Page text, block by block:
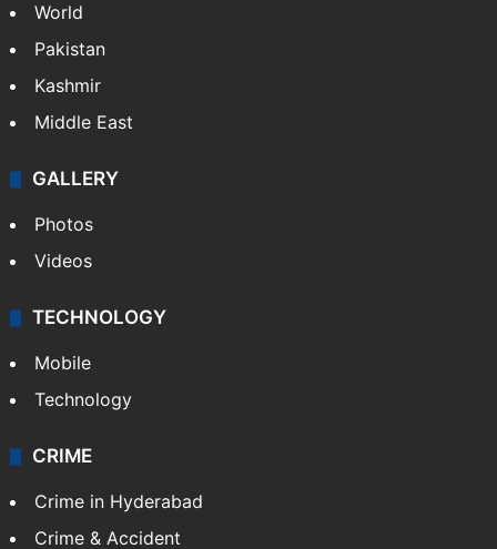
World
Pakistan
Kashmir
Middle East
GALLERY
Photos
Videos
TECHNOLOGY
Mobile
Technology
CRIME
Crime in Hyderabad
Crime & Accident